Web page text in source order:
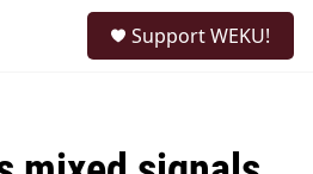
Support WEKU!